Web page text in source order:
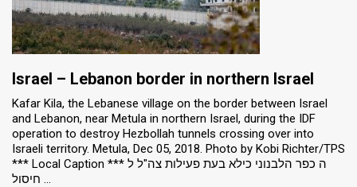
Israel – Lebanon border in northern Israel
Kafar Kila, the Lebanese village on the border between Israel
and Lebanon, near Metula in northern Israel, during the IDF
operation to destroy Hezbollah tunnels crossing over into
Israeli territory. Metula, Dec 05, 2018. Photo by Kobi Richter/TPS
*** Local Caption *** ה כפר הלבנוני כילא בעת פעילות צה"ל ל
חיסול ...